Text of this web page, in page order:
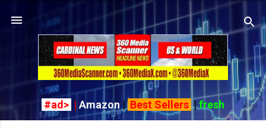
Skip to main content
#ad> | Amazon | Best Sellers|fresh